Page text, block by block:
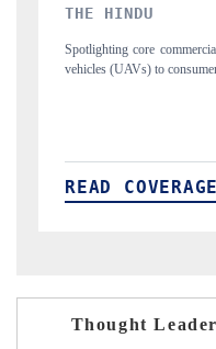
aerial
Anchoring
structural
READ
Thought